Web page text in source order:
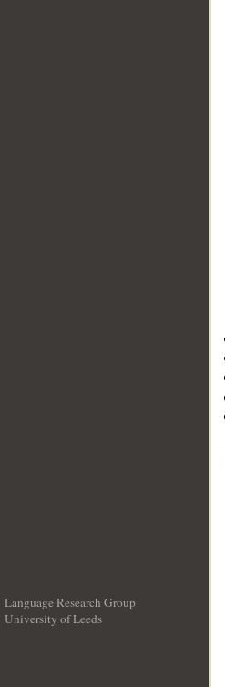
Language Research Group
University of Leeds